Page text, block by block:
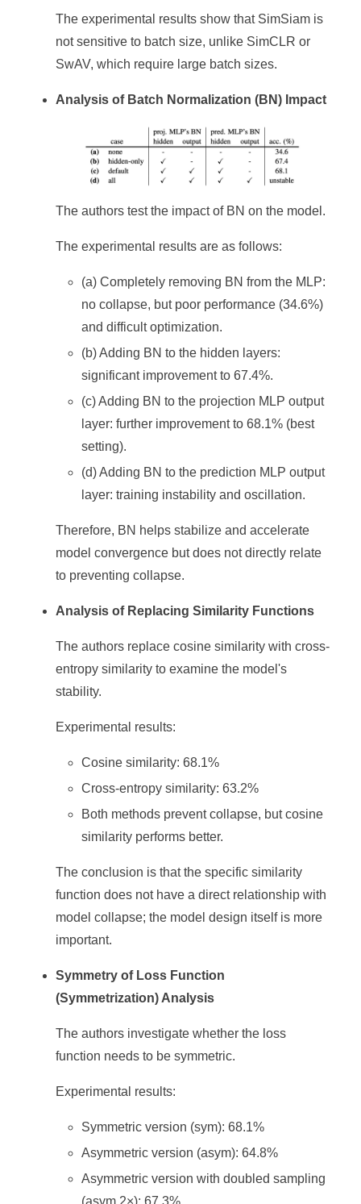
The experimental results show that SimSiam is
not sensitive to batch size, unlike SimCLR or
SwAV, which require large batch sizes.
Analysis of Batch Normalization (BN) Impact
The authors test the impact of BN on the model.
The experimental results are as follows:
(a) Completely removing BN from the MLP:
no collapse, but poor performance (34.6%)
and difficult optimization.
(b) Adding BN to the hidden layers:
significant improvement to 67.4%.
(c) Adding BN to the projection MLP output
layer: further improvement to 68.1% (best
setting).
(d) Adding BN to the prediction MLP output
layer: training instability and oscillation.
Therefore, BN helps stabilize and accelerate
model convergence but does not directly relate
to preventing collapse.
Analysis of Replacing Similarity Functions
The authors replace cosine similarity with cross-
entropy similarity to examine the model's
stability.
Experimental results:
Cosine similarity: 68.1%
Cross-entropy similarity: 63.2%
Both methods prevent collapse, but cosine
similarity performs better.
The conclusion is that the specific similarity
function does not have a direct relationship with
model collapse; the model design itself is more
important.
Symmetry of Loss Function
(Symmetrization) Analysis
The authors investigate whether the loss
function needs to be symmetric.
Experimental results:
Symmetric version (sym): 68.1%
Asymmetric version (asym): 64.8%
Asymmetric version with doubled sampling